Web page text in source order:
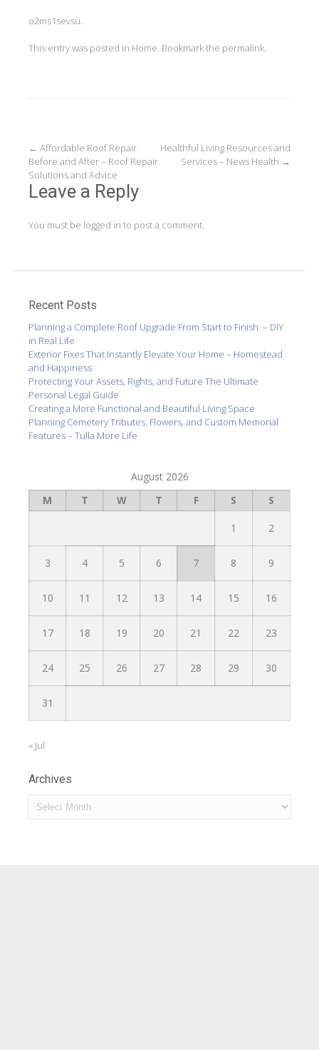
o2ms1sevsu.
This entry was posted in Home. Bookmark the permalink.
Post
navigation
← Affordable Roof Repair
Before and After – Roof Repair
Solutions and Advice
Healthful Living Resources and
Services – News Health →
Leave a Reply
You must be logged in to post a comment.
Recent Posts
Planning a Complete Roof Upgrade From Start to Finish. – DIY
in Real Life
Exterior Fixes That Instantly Elevate Your Home – Homestead
and Happiness
Protecting Your Assets, Rights, and Future The Ultimate
Personal Legal Guide
Creating a More Functional and Beautiful Living Space
Planning Cemetery Tributes, Flowers, and Custom Memorial
Features – Tulla More Life
August 2026
M
T W T F S S
1 2
3 4 5 6 7 8 9
10 11 12 13 14 15 16
17 18 19 20 21 22 23
24 25 26 27 28 29 30
31
« Jul
Archives
Archives